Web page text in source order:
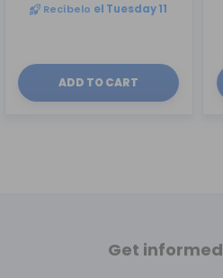
Recíbelo el Tuesday 11
ADD TO CART
Get informed